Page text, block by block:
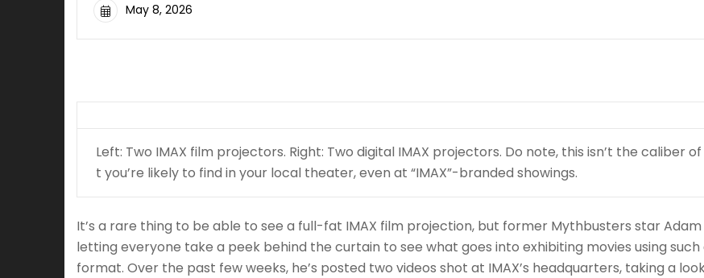
May 8, 2026
Left: Two IMAX film projectors. Right: Two digital IMAX projectors. Do note, this isn’t the caliber
t you’re likely to find in your local theater, even at “IMAX”-branded showings.
It’s a rare thing to be able to see a full-fat IMAX film projection, but former Mythbusters star Adam
letting everyone take a peek behind the curtain to see what goes into exhibiting movies using such
format. Over the past few weeks, he’s posted two videos shot at IMAX’s headquarters, taking a